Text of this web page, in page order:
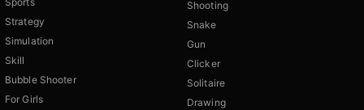
Strategy
Simulation
Skill
Bubble Shooter
For Girls
Shooting
Snake
Gun
Clicker
Solitaire
Drawing